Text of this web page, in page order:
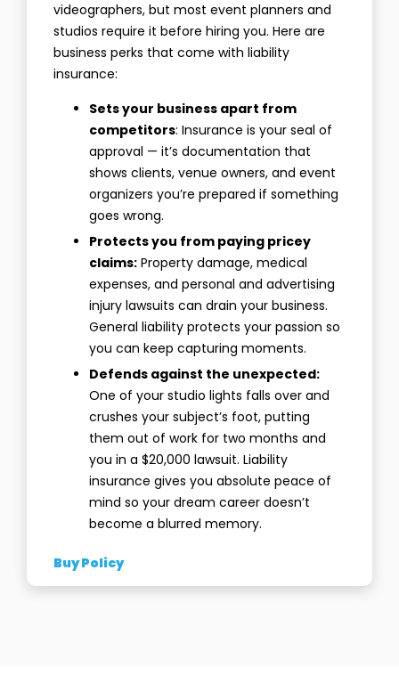
videographers, but most event planners and
studios require it before hiring you. Here are
business perks that come with liability
insurance:
Sets your business apart from
competitors: Insurance is your seal of
approval — it’s documentation that
shows clients, venue owners, and event
organizers you’re prepared if something
goes wrong.
Protects you from paying pricey
claims: Property damage, medical
expenses, and personal and advertising
injury lawsuits can drain your business.
General liability protects your passion so
you can keep capturing moments.
Defends against the unexpected:
One of your studio lights falls over and
crushes your subject’s foot, putting
them out of work for two months and
you in a $20,000 lawsuit. Liability
insurance gives you absolute peace of
mind so your dream career doesn’t
become a blurred memory.
Buy Policy